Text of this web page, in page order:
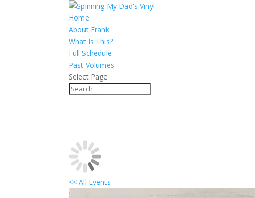
Home
About Frank
What Is This?
Full Schedule
Past Volumes
Select Page
<< All Events